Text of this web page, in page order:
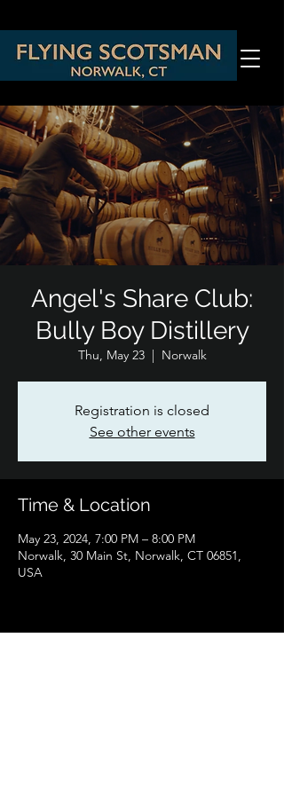
Angel's Share Club:
Bully Boy Distillery
Thu, May 23
  |
Norwalk
Registration is closed
See other events
Time & Location
May 23, 2024, 7:00 PM – 8:00 PM
Norwalk, 30 Main St, Norwalk, CT 06851,
USA